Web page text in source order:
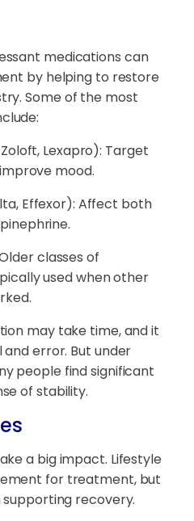
medications can
by helping to restore
Some of the most
Lexapro): Target
mood.
Effexor): Affect both
classes of
used when other
may take time, and it
error. But under
people find significant
of stability.
a big impact. Lifestyle
for treatment, but
recovery.